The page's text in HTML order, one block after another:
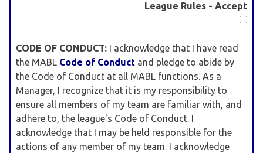
League Rules - Accept
CODE OF CONDUCT: I acknowledge that I have read
the MABL Code of Conduct and pledge to abide by
the Code of Conduct at all MABL functions. As a
Manager, I recognize that it is my responsibility to
ensure all members of my team are familiar with, and
adhere to, the league's Code of Conduct. I
acknowledge that I may be held responsible for the
actions of any member of my team. I acknowledge